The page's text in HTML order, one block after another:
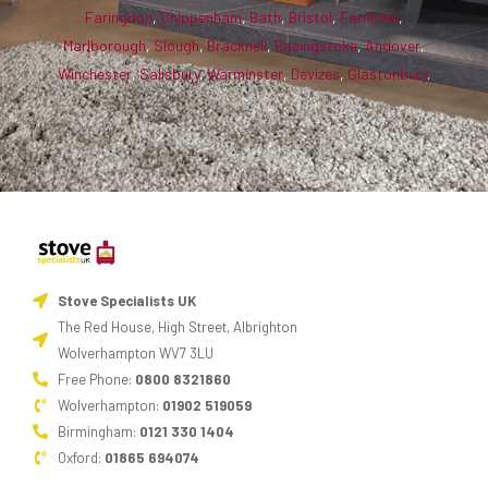
Faringdon,Chippenham, Bath, Bristol, Farnham,
Marlborough, Slough,Bracknell, Basingstoke,Andover,
Winchester,Salisbury,Warminster, Devizes, Glastonbury.
Stove Specialists UK
The Red House, High Street, Albrighton
Wolverhampton WV7 3LU
Free Phone: 0800 8321860
Wolverhampton: 01902 519059
Birmingham: 0121 330 1404
Oxford: 01865 694074